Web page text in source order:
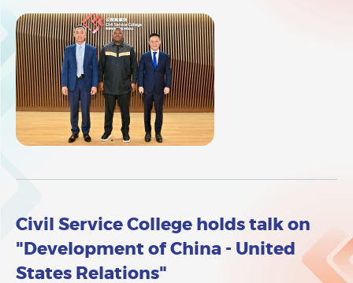
“Global South and the Shifting International Order” on 18
Mar 2026. The seminar was delivered by Professor Busani
Ngcaweni, Director of the Centre for Public Policy and
African Studies, University of Johannesburg, South
Africa. Professor Busani Ngcaweni examined the latest
developments in the Global South and international
dynamics, while highlighting the pivotal role Hong Kong
can play in this ever-changing context.
Civil Service College holds talk on
"Development of China - United
States Relations"